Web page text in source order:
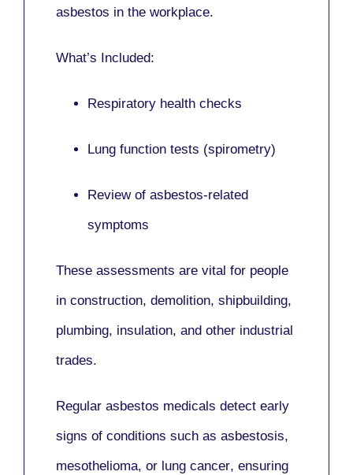
asbestos in the workplace.
What’s Included:
Respiratory health checks
Lung function tests (spirometry)
Review of asbestos-related
symptoms
These assessments are vital for people
in construction, demolition, shipbuilding,
plumbing, insulation, and other industrial
trades.
Regular asbestos medicals detect early
signs of conditions such as asbestosis,
mesothelioma, or lung cancer, ensuring